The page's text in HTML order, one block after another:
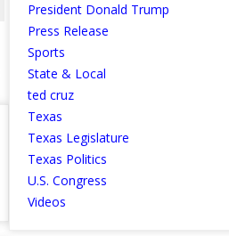
President Donald Trump
Press Release
Sports
State & Local
ted cruz
Texas
Texas Legislature
Texas Politics
U.S. Congress
Videos